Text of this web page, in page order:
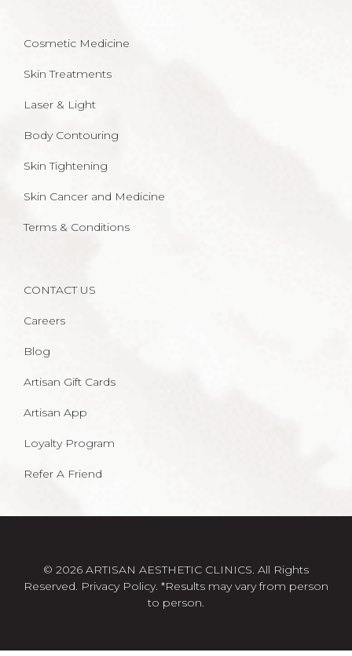
Cosmetic Medicine
Skin Treatments
Laser & Light
Body Contouring
Skin Tightening
Skin Cancer and Medicine
Terms & Conditions
CONTACT US
Careers
Blog
Artisan Gift Cards
Artisan App
Loyalty Program
Refer A Friend
© 2026 ARTISAN AESTHETIC CLINICS. All Rights
Reserved. Privacy Policy. *Results may vary from person
to person.